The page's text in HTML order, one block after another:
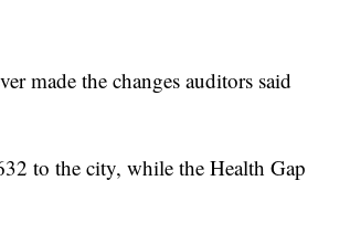
made the changes auditors said
to the city, while the Health Gap